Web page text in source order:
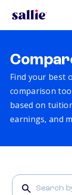
Find your best
comparison
based on
earnings, and